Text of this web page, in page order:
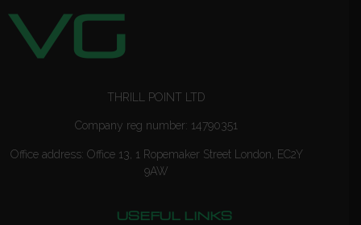
THRILL POINT LTD
Company reg number: 14790351
Office address: Office 13, 1 Ropemaker Street London, EC2Y
9AW
USEFUL LINKS